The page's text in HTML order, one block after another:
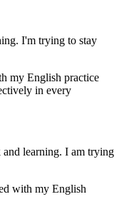
I'm trying to stay
my English practice
in every
learning. I am trying
with my English